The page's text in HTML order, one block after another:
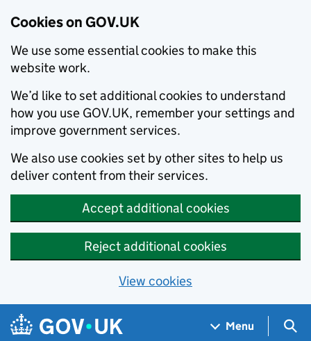
Cookies on GOV.UK
We use some essential cookies to make this
website work.
We’d like to set additional cookies to understand
how you use GOV.UK, remember your settings and
improve government services.
We also use cookies set by other sites to help us
deliver content from their services.
Accept additional cookies
Reject additional cookies
View cookies
Skip to main content
Navigation menu
Menu